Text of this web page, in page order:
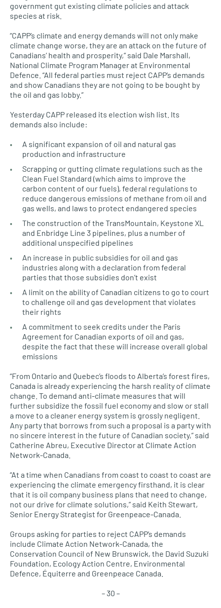
government gut existing climate policies and attack
species at risk.
“CAPP’s climate and energy demands will not only make
climate change worse, they are an attack on the future of
Canadians’ health and prosperity,” said Dale Marshall,
National Climate Program Manager at Environmental
Defence. “All federal parties must reject CAPP’s demands
and show Canadians they are not going to be bought by
the oil and gas lobby.”
Yesterday CAPP released its election wish list. Its
demands also include:
A significant expansion of oil and natural gas
production and infrastructure
Scrapping or gutting climate regulations such as the
Clean Fuel Standard (which aims to improve the
carbon content of our fuels), federal regulations to
reduce dangerous emissions of methane from oil and
gas wells, and laws to protect endangered species
The construction of the TransMountain, Keystone XL
and Enbridge Line 3 pipelines, plus a number of
additional unspecified pipelines
An increase in public subsidies for oil and gas
industries along with a declaration from federal
parties that those subsidies don’t exist
A limit on the ability of Canadian citizens to go to court
to challenge oil and gas development that violates
their rights
A commitment to seek credits under the Paris
Agreement for Canadian exports of oil and gas,
despite the fact that these will increase overall global
emissions
“From Ontario and Quebec’s floods to Alberta’s forest fires,
Canada is already experiencing the harsh reality of climate
change. To demand anti-climate measures that will
further subsidize the fossil fuel economy and slow or stall
a move to a cleaner energy system is grossly negligent.
Any party that borrows from such a proposal is a party with
no sincere interest in the future of Canadian society,” said
Catherine Abreu, Executive Director at Climate Action
Network-Canada.
“At a time when Canadians from coast to coast to coast are
experiencing the climate emergency firsthand, it is clear
that it is oil company business plans that need to change,
not our drive for climate solutions,” said Keith Stewart,
Senior Energy Strategist for Greenpeace-Canada.
Groups asking for parties to reject CAPP’s demands
include Climate Action Network-Canada, the
Conservation Council of New Brunswick, the David Suzuki
Foundation, Ecology Action Centre, Environmental
Defence, Équiterre and Greenpeace Canada.
– 30 –